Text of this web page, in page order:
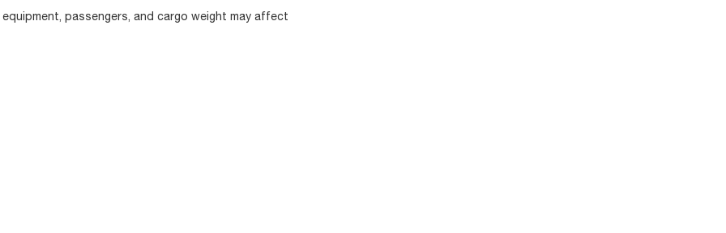
passengers, and cargo weight may affect